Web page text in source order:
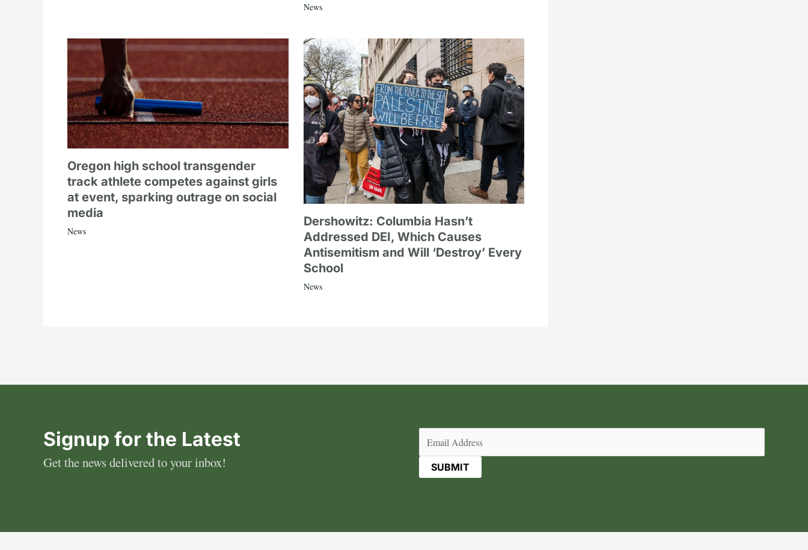
News
Oregon high school transgender
track athlete competes against girls
at event, sparking outrage on social
media
News
Dershowitz: Columbia Hasn’t
Addressed DEI, Which Causes
Antisemitism and Will ‘Destroy’ Every
School
News
Signup for the Latest
Get the news delivered to your inbox!
Email (Required)